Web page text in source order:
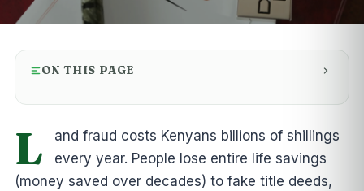
ON THIS PAGE
L
and fraud costs Kenyans billions of shillings
every year. People lose entire life savings
(money saved over decades) to fake title deeds,